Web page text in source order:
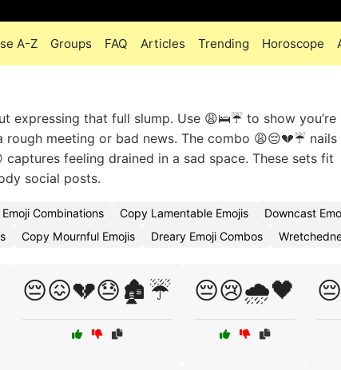
A-Z Groups FAQ Articles Trending Horoscope
expressing that full slump. Use 😩🛌☔ to show
meeting or bad news. The combo 😩😔💔☔ nails
feeling drained in a sad space. These sets fit
social posts.
Emoji Combinations Copy Lamentable Emojis
Downcast
Copy Mournful Emojis Dreary Emoji Combos
😔😖💔😓🏚️☔ 😔😢🌧️🖤